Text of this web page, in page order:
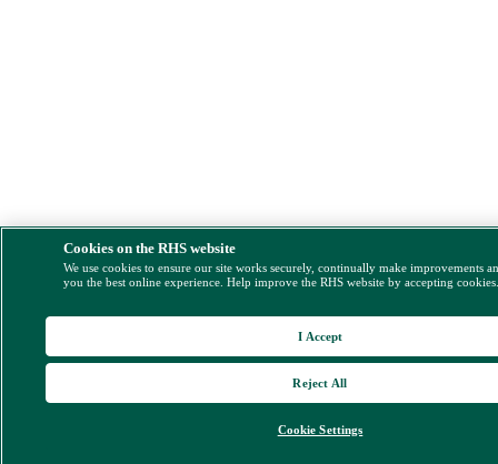
Cookies on the RHS website
We use cookies to ensure our site works securely, continually make improvements
you the best online experience. Help improve the RHS website by accepting
Cookie Settings
Reject All
I Accept